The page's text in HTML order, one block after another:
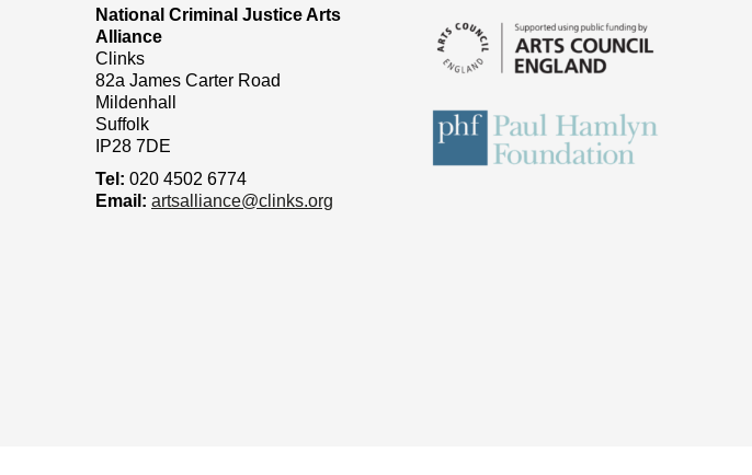
National Criminal Justice Arts
Alliance
Clinks
82a James Carter Road
Mildenhall
Suffolk
IP28 7DE
Tel: 020 4502 6774
Email: artsalliance@clinks.org